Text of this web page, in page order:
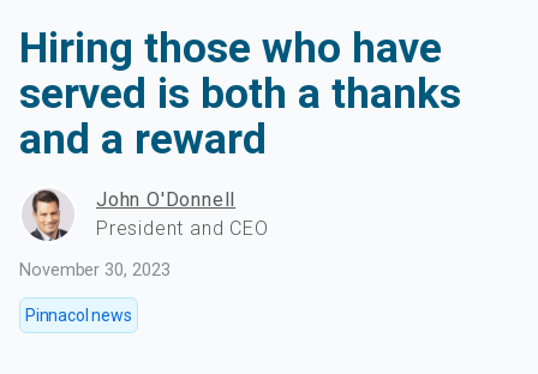
Hiring those who have
served is both a thanks
and a reward
John O'Donnell
President and CEO
November 30, 2023
Pinnacol news